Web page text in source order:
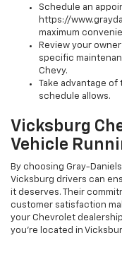
Schedule an
https://
maximum
Review your
specific
Chevy.
Take advantage
schedule allows.
Vicksburg
Vehicle
By choosing Gray-
Vicksburg drivers can
it deserves. Their
customer satisfaction
your Chevrolet
you're located in